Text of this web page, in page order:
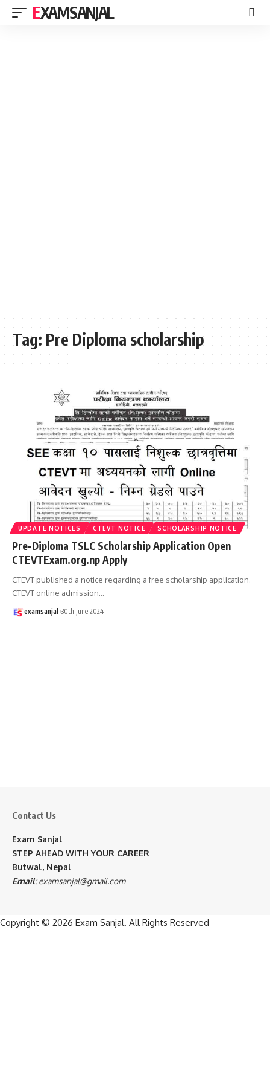
EXAMSANJAL
Tag: Pre Diploma scholarship
UPDATE NOTICES CTEVT NOTICE SCHOLARSHIP NOTICE
Pre-Diploma TSLC Scholarship Application Open
CTEVTExam.org.np Apply
CTEVT published a notice regarding a free scholarship application.
CTEVT online admission…
examsanjal 30th June 2024
Contact Us
Exam Sanjal
STEP AHEAD WITH YOUR CAREER
Butwal, Nepal
Email:examsanjal@gmail.com
Copyright © 2026 Exam Sanjal. All Rights Reserved